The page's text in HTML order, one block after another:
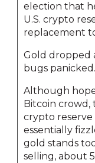
election that
U.S. crypto
replacement
Gold dropped
bugs panicked.
Although
Bitcoin crowd,
crypto
essentially
gold stands
selling, about